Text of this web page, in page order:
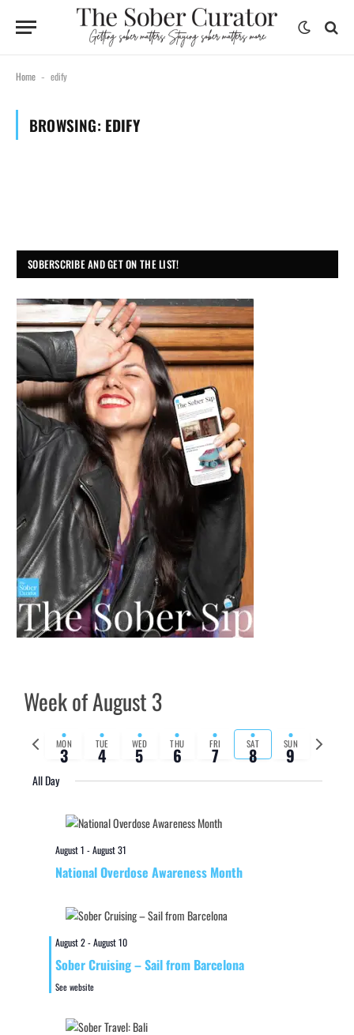
Home - edify
BROWSING: EDIFY
SOBERSCRIBE AND GET ON THE LIST!
Week of August 3
Previous
week
MON
3 TUE
4 WED
5 THU
6 FRI
7 SAT
8 SUN
9
Next
week
All Day
August 1 -August 31
National Overdose Awareness Month
August 2-August 10
Sober Cruising – Sail from Barcelona
See website